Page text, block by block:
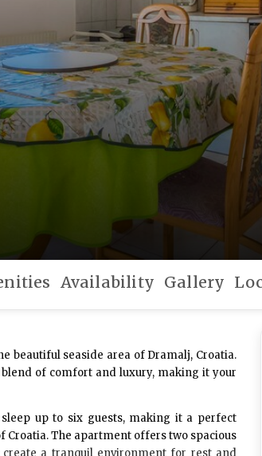
Availability Gallery
beautiful seaside area of Dramalj, Croatia.
of comfort and luxury, making it your
up to six guests, making it a perfect
The apartment offers two spacious
a tranquil environment for rest and